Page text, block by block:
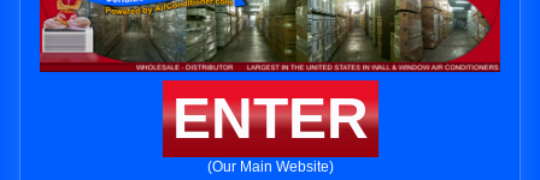
ENTER
(Our Main Website)